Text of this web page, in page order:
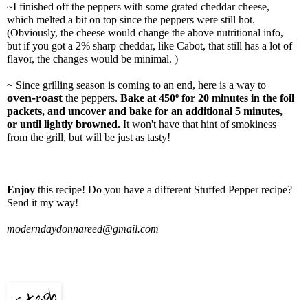
~I finished off the peppers with some grated cheddar cheese,
which melted a bit on top since the peppers were still hot.
(Obviously, the cheese would change the above nutritional info,
but if you got a 2% sharp cheddar, like Cabot, that still has a lot of
flavor, the changes would be minimal. )
~ Since grilling season is coming to an end, here is a way to
oven-roast the peppers. Bake at 450º for 20 minutes in the foil
packets, and uncover and bake for an additional 5 minutes,
or until lightly browned. It won't have that hint of smokiness
from the grill, but will be just as tasty!
Enjoy this recipe! Do you have a different Stuffed Pepper recipe?
Send it my way!
moderndaydonnareed@gmail.com